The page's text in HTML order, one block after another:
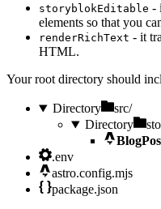
storyblokEditable -
elements so that you
renderRichText - it
HTML.
Your root directory should
Directory
src/
Directory
.env
astro.config.mjs
package.json